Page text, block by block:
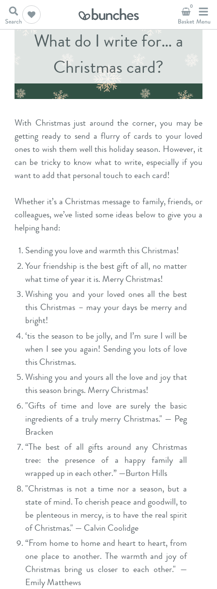
0
What do I write for… a
Christmas card?
With Christmas just around the corner, you may be
getting ready to send a flurry of cards to your loved
ones to wish them well this holiday season. However, it
can be tricky to know what to write, especially if you
want to add that personal touch to each card!
Whether it’s a Christmas message to family, friends, or
colleagues, we’ve listed some ideas below to give you a
helping hand:
Sending you love and warmth this Christmas!
Your friendship is the best gift of all, no matter
what time of year it is. Merry Christmas!
Wishing you and your loved ones all the best
this Christmas – may your days be merry and
bright!
‘tis the season to be jolly, and I’m sure I will be
when I see you again! Sending you lots of love
this Christmas.
Wishing you and yours all the love and joy that
this season brings. Merry Christmas!
"Gifts of time and love are surely the basic
ingredients of a truly merry Christmas." — Peg
Bracken
“The best of all gifts around any Christmas
tree: the presence of a happy family all
wrapped up in each other.” —Burton Hills
"Christmas is not a time nor a season, but a
state of mind. To cherish peace and goodwill, to
be plenteous in mercy, is to have the real spirit
of Christmas." — Calvin Coolidge
“From home to home and heart to heart, from
one place to another. The warmth and joy of
Christmas bring us closer to each other." —
Emily Matthews